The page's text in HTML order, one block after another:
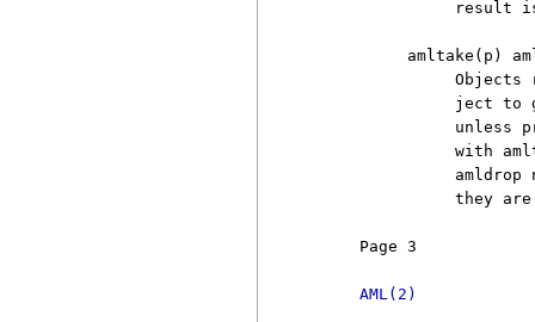
result
amltake(p)
Objects
ject to
unless
with
amldrop
they
Page 3
AML(2)